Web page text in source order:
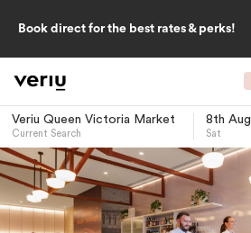
Book direct for the best rates & perks!
Veriu Queen Victoria Market
Current Search
8th Aug
Sat
-